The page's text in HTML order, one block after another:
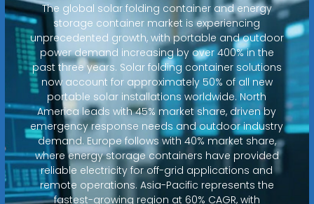
The global solar folding container and energy
storage container market is experiencing
unprecedented growth, with portable and outdoor
power demand increasing by over 400% in the
past three years. Solar folding container solutions
now account for approximately 50% of all new
portable solar installations worldwide. North
America leads with 45% market share, driven by
emergency response needs and outdoor industry
demand. Europe follows with 40% market share,
where energy storage containers have provided
reliable electricity for off-grid applications and
remote operations. Asia-Pacific represents the
fastest-growing region at 60% CAGR, with